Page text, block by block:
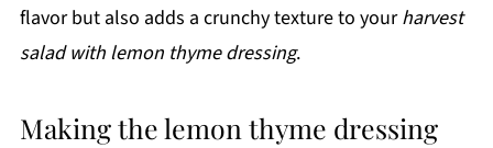
flavor but also adds a crunchy texture to yourharvest
salad with lemon thyme dressing.
Making the lemon thyme dressing